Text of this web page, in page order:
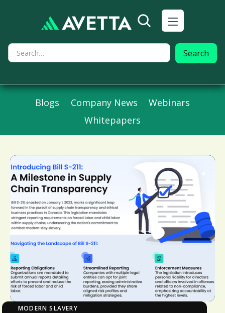
Blogs Company News
Webinars
Whitepapers
MODERN SLAVERY